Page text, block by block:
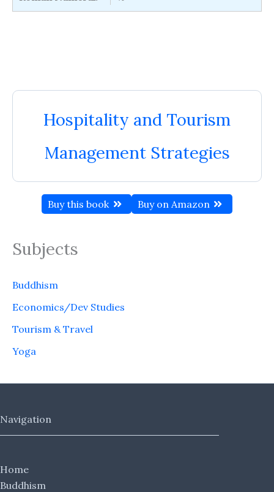
Hospitality and Tourism
Management Strategies
Buy this book Buy on Amazon
Subjects
Buddhism
Economics/Dev Studies
Tourism & Travel
Yoga
Navigation
Home
Buddhism